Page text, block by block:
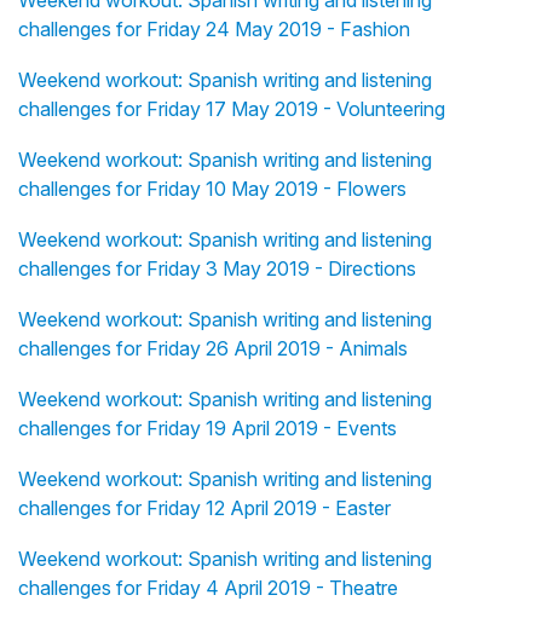
challenges for Friday 24 May 2019 - Fashion
Weekend workout: Spanish writing and listening
challenges for Friday 17 May 2019 - Volunteering
Weekend workout: Spanish writing and listening
challenges for Friday 10 May 2019 - Flowers
Weekend workout: Spanish writing and listening
challenges for Friday 3 May 2019 - Directions
Weekend workout: Spanish writing and listening
challenges for Friday 26 April 2019 - Animals
Weekend workout: Spanish writing and listening
challenges for Friday 19 April 2019 - Events
Weekend workout: Spanish writing and listening
challenges for Friday 12 April 2019 - Easter
Weekend workout: Spanish writing and listening
challenges for Friday 4 April 2019 - Theatre